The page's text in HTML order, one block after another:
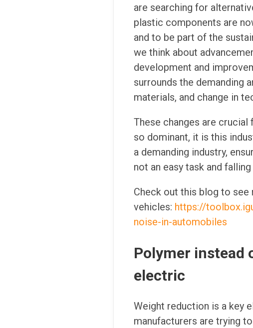
are searching for
plastic components are
and to be part of the
we think about
development and
surrounds the demanding
materials, and change in
These changes are crucial
so dominant, it is this
a demanding industry,
not an easy task and
Check out this blog to
vehicles: https://
noise-in-automobiles
Polymer instead
electric
Weight reduction is a key
manufacturers are trying